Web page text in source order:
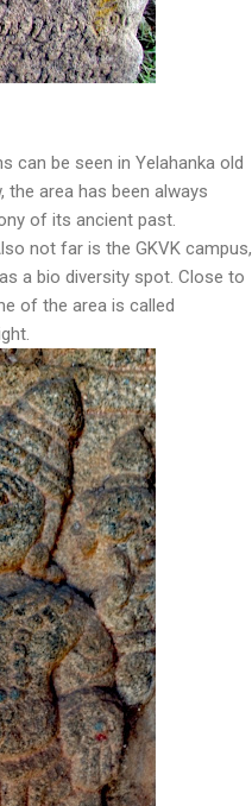
can be seen in Yelahanka old
area has been always
of its ancient past.
not far is the GKVK campus,
a bio diversity spot. Close to
of the area is called